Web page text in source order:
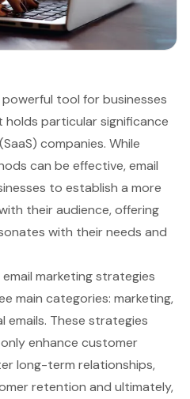
powerful tool for businesses
holds particular significance
companies. While
can be effective, email
to establish a more
their audience, offering
with their needs and
marketing strategies
main categories: marketing,
emails. These strategies
enhance customer
long-term relationships,
retention and ultimately,